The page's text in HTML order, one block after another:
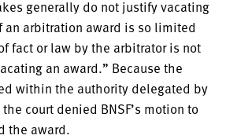
generally do not justify vacating
an arbitration award is so limited
fact or law by the arbitrator is not
an award.” Because the
within the authority delegated by
court denied BNSF’s motion to
the award.